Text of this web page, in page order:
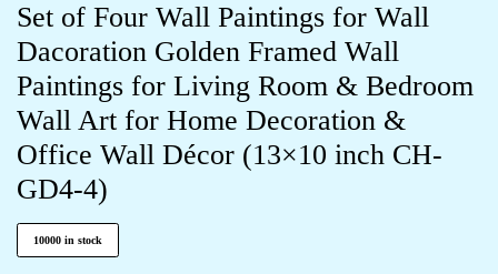
Set of Four Wall Paintings for Wall
Dacoration Golden Framed Wall
Paintings for Living Room & Bedroom
Wall Art for Home Decoration &
Office Wall Décor (13×10 inch CH-
GD4-4)
10000 in stock